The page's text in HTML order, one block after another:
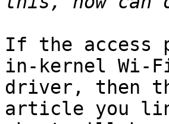
If the access
in-kernel Wi-
driver, then
article you